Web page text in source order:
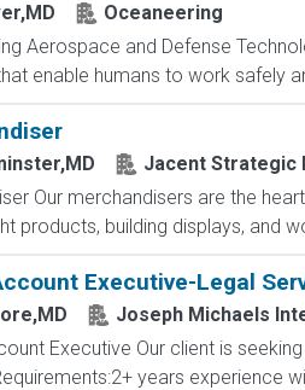
Oceaneering
Aerospace and Defense
enable humans to work safely
Jacent Strategic
Our merchandisers are the
products, building displays, and
Executive-Legal
Joseph Michaels
Executive Our client is
years experience